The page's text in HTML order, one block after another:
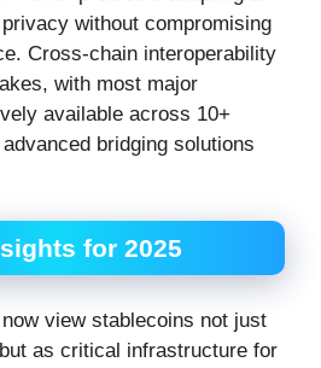
without compromising
Cross-chain interoperability
with most major
available across 10+
bridging solutions
for 2025
view stablecoins not just
as critical infrastructure for